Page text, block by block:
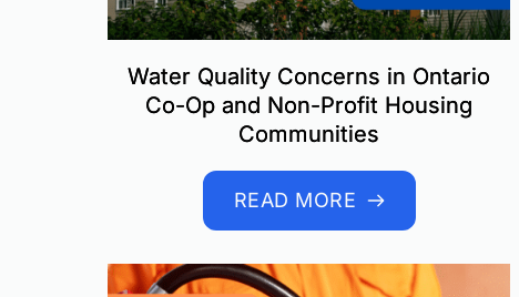
Water Quality Concerns in Ontario
Co-Op and Non-Profit Housing
Communities
READ MORE